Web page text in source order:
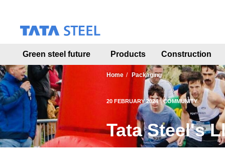
m
a
i
n
c
o
n
e
Green steel future Products Construction
Home Packaging
20 FEBRUARY 2024 COMMUNITY
Tata Steel's